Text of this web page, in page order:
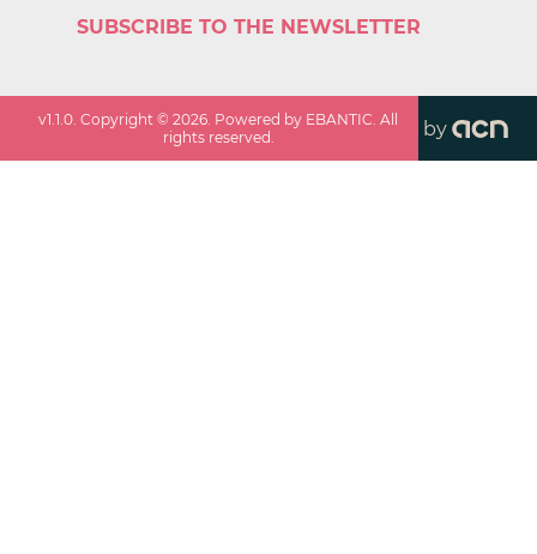
SUBSCRIBE TO THE NEWSLETTER
v1.1.0. Copyright ©2026. Powered by EBANTIC. All
rights reserved.
by